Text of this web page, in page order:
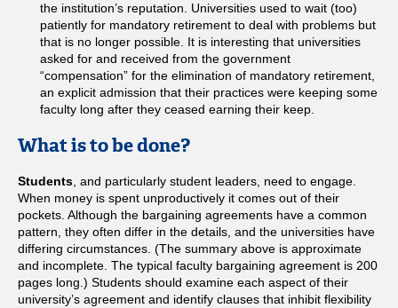
the institution’s reputation. Universities used to wait (too)
patiently for mandatory retirement to deal with problems but
that is no longer possible. It is interesting that universities
asked for and received from the government
“compensation” for the elimination of mandatory retirement,
an explicit admission that their practices were keeping some
faculty long after they ceased earning their keep.
What is to be done?
Students, and particularly student leaders, need to engage.
When money is spent unproductively it comes out of their
pockets. Although the bargaining agreements have a common
pattern, they often differ in the details, and the universities have
differing circumstances. (The summary above is approximate
and incomplete. The typical faculty bargaining agreement is 200
pages long.) Students should examine each aspect of their
university’s agreement and identify clauses that inhibit flexibility